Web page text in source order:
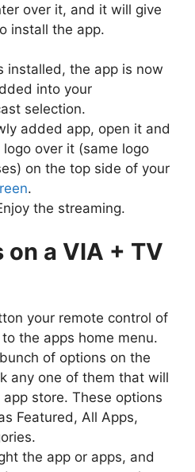
over it, and it will give
install the app.
installed, the app is now
into your
selection.
added app, open it and
over it (same logo
on the top side of your
.
the streaming.
a VIA + TV
your remote control of
the apps home menu.
of options on the
any one of them that will
store. These options
Featured, All Apps,
the app or apps, and